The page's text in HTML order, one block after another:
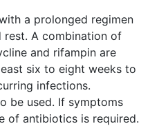
a prolonged regimen
A combination of
and rifampin are
six to eight weeks to
infections.
be used. If symptoms
of antibiotics is required.